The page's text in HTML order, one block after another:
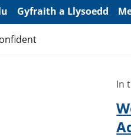
Gyfraith a Llysoedd
In